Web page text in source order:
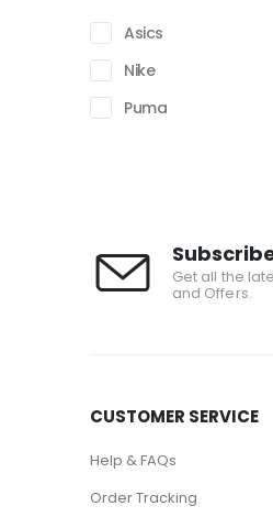
Asics
Nike
Puma
Get all the
and Offers.
CUSTOMER SERVICE
Help & FAQs
Order Tracking